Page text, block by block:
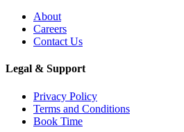
About
Careers
Contact Us
Legal & Support
Privacy Policy
Terms and Conditions
Book Time